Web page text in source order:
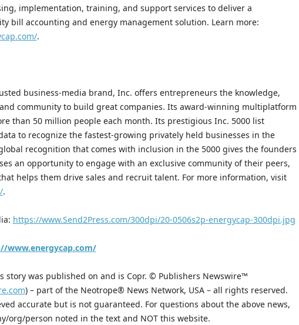
implementation, training, and support services to deliver a
bill accounting and energy management solution. Learn more:
.
business-media brand, Inc. offers entrepreneurs the knowledge,
community to build great companies. Its award-winning multiplatform
than 50 million people each month. Its prestigious Inc. 5000 list
to recognize the fastest-growing privately held businesses in the
recognition that comes with inclusion in the 5000 gives the founders
an opportunity to engage with an exclusive community of their peers,
helps them drive sales and recruit talent. For more information, visit
.
https://www.Send2Press.com/300dpi/20-0506s2p-energycap-300dpi.jpg
www.energycap.com/
story was published on and is Copr. © Publishers Newswire™
) – part of the Neotrope® News Network, USA – all rights reserved.
accurate but is not guaranteed. For questions about the above news,
org/person noted in the text and NOT this website.